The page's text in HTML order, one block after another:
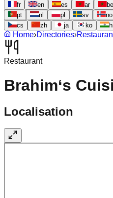
fr en es ar
pt
nl pl sv no
cs
zh ja ko hi
Home›Directories›
Restaurant
Brahim‘s
Localisation